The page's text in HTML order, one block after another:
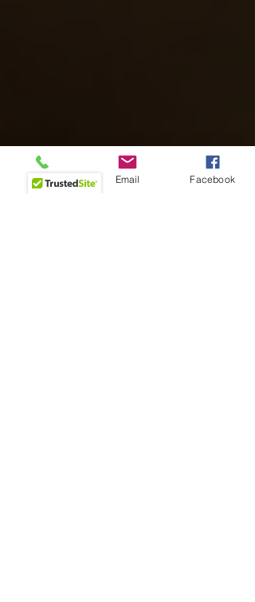
Phone Email Facebook